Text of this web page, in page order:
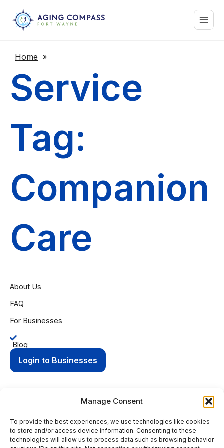
Manage Consent
To provide the best experiences, we use technologies like cookies
to store and/or access device information. Consenting to these
technologies will allow us to process data such as browsing behavior
content
Main
Menu
Home »
Service
Tag:
Companion
Care
About Us
FAQ
For Businesses
Blog
Login to Businesses
Privacy PolicyTerms of Condition
© 2025 Aging Compass. All rights reserved.